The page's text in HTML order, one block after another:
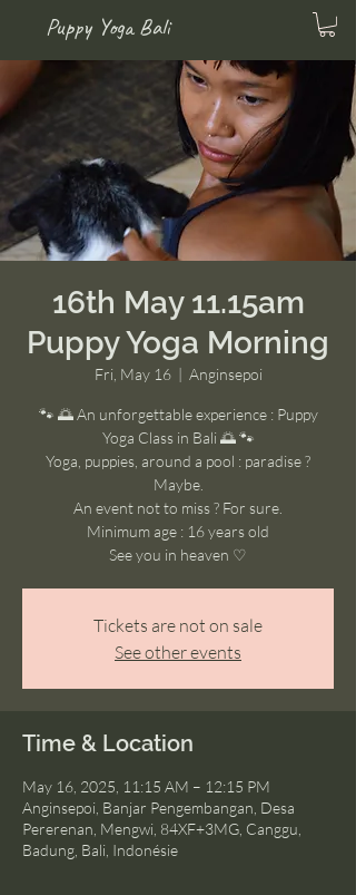
Puppy Yoga Bali
16th May 11.15am
Puppy Yoga Morning
Fri, May 16
  |
Anginsepoi
🐾 🌅 An unforgettable experience : Puppy
Yoga Class in Bali 🌅 🐾
Yoga, puppies, around a pool : paradise ?
Maybe.
An event not to miss ? For sure.
Minimum age : 16 years old
See you in heaven ♡
Tickets are not on sale
See other events
Time & Location
May 16, 2025, 11:15 AM – 12:15 PM
Anginsepoi, Banjar Pengembangan, Desa
Pererenan, Mengwi, 84XF+3MG, Canggu,
Badung, Bali, Indonésie